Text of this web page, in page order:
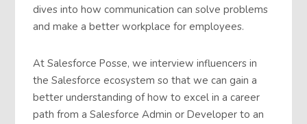
dives into how communication can solve problems
and make a better workplace for employees.
At Salesforce Posse, we interview influencers in
the Salesforce ecosystem so that we can gain a
better understanding of how to excel in a career
path from a Salesforce Admin or Developer to an